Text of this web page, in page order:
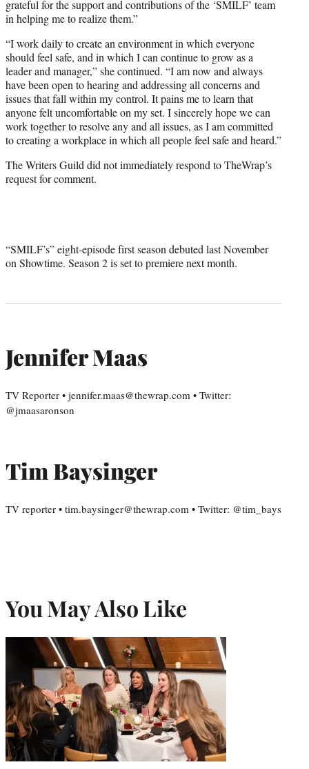
grateful for the support and contributions of the ‘SMILF’ team
in helping me to realize them.”
“I work daily to create an environment in which everyone
should feel safe, and in which I can continue to grow as a
leader and manager,” she continued. “I am now and always
have been open to hearing and addressing all concerns and
issues that fall within my control. It pains me to learn that
anyone felt uncomfortable on my set. I sincerely hope we can
work together to resolve any and all issues, as I am committed
to creating a workplace in which all people feel safe and heard.”
The Writers Guild did not immediately respond to TheWrap’s
request for comment.
“SMILF’s” eight-episode first season debuted last November
on Showtime. Season 2 is set to premiere next month.
Jennifer Maas
TV Reporter • jennifer.maas@thewrap.com • Twitter:
@jmaasaronson
Tim Baysinger
TV reporter • tim.baysinger@thewrap.com • Twitter: @tim_bays
You May Also Like